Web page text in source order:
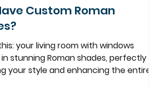
Custom Roman
your living room with windows
stunning Roman shades, perfectly
your style and enhancing the entire...